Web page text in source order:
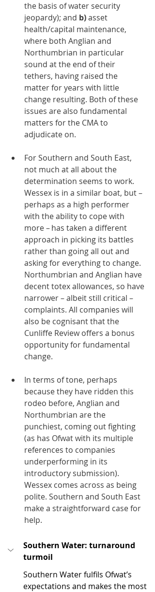
the basis of water security
jeopardy); and b) asset
health/capital maintenance,
where both Anglian and
Northumbrian in particular
sound at the end of their
tethers, having raised the
matter for years with little
change resulting. Both of these
issues are also fundamental
matters for the CMA to
adjudicate on.
For Southern and South East,
not much at all about the
determination seems to work.
Wessex is in a similar boat, but –
perhaps as a high performer
with the ability to cope with
more – has taken a different
approach in picking its battles
rather than going all out and
asking for everything to change.
Northumbrian and Anglian have
decent totex allowances, so have
narrower – albeit still critical –
complaints. All companies will
also be cognisant that the
Cunliffe Review offers a bonus
opportunity for fundamental
change.
In terms of tone, perhaps
because they have ridden this
rodeo before, Anglian and
Northumbrian are the
punchiest, coming out fighting
(as has Ofwat with its multiple
references to companies
underperforming in its
introductory submission).
Wessex comes across as being
polite. Southern and South East
make a straightforward case for
help.
Southern Water: turnaround
turmoil
Southern Water fulfils Ofwat’s
expectations and makes the most